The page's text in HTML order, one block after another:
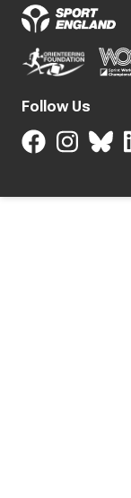
Follow Us